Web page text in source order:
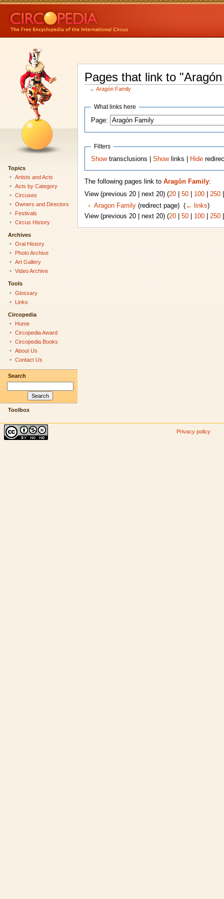
Pages that link to
←Aragón Family
What links here
Page:
Filters
Showtransclusions |Showlinks | Hide
The following pages link to Aragón Family:
View (previous 20 | next 20) (20| 50| 100| 250
Aragon Family(redirect page) ‎ (← links)
View (previous 20 | next 20) (20| 50| 100| 250
Topics
Artists and Acts
Acts by Category
Circuses
Owners and Directors
Festivals
Circus History
Archives
Oral History
Photo Archive
Art Gallery
Video Archive
Tools
Glossary
Links
Circopedia
Home
Circopedia Award
Circopedia Books
About Us
Contact Us
Search
Toolbox
Privacy policy